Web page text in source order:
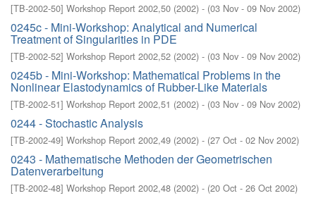
[TB-2002-50] Workshop Report 2002,50 (2002) - (03 Nov - 09 Nov 2002)
0245c - Mini-Workshop: Analytical and Numerical
Treatment of Singularities in PDE
[TB-2002-52] Workshop Report 2002,52 (2002) - (03 Nov - 09 Nov 2002)
0245b - Mini-Workshop: Mathematical Problems in the
Nonlinear Elastodynamics of Rubber-Like Materials
[TB-2002-51] Workshop Report 2002,51 (2002) - (03 Nov - 09 Nov 2002)
0244 - Stochastic Analysis
[TB-2002-49] Workshop Report 2002,49 (2002) - (27 Oct - 02 Nov 2002)
0243 - Mathematische Methoden der Geometrischen
Datenverarbeitung
[TB-2002-48] Workshop Report 2002,48 (2002) - (20 Oct - 26 Oct 2002)